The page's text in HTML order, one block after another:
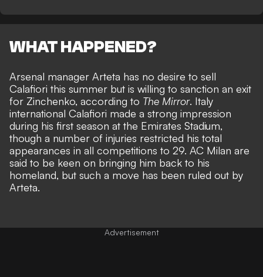
WHAT HAPPENED?
Arsenal manager Arteta has no desire to sell
Calafiori this summer but is willing to sanction an exit
for Zinchenko, according to The Mirror. Italy
international Calafiori made a strong impression
during his first season at the Emirates Stadium,
though a number of injuries restricted his total
appearances in all competitions to 29. AC Milan are
said to be keen on bringing him back to his
homeland, but such a move has been ruled out by
Arteta.
Advertisement